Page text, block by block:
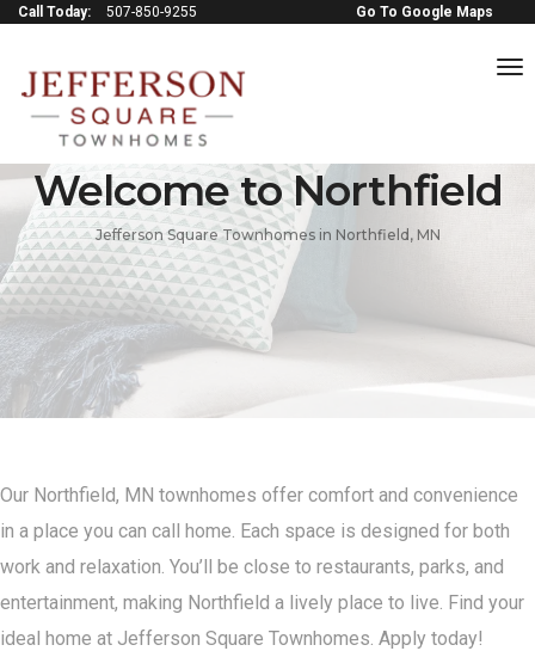
Call Today: 507-850-9255 Go To Google Maps
Welcome to Northfield
Jefferson Square Townhomes in Northfield, MN
Our Northfield, MN townhomes offer comfort and convenience
in a place you can call home. Each space is designed for both
work and relaxation. You’ll be close to restaurants, parks, and
entertainment, making Northfield a lively place to live. Find your
ideal home at Jefferson Square Townhomes. Apply today!